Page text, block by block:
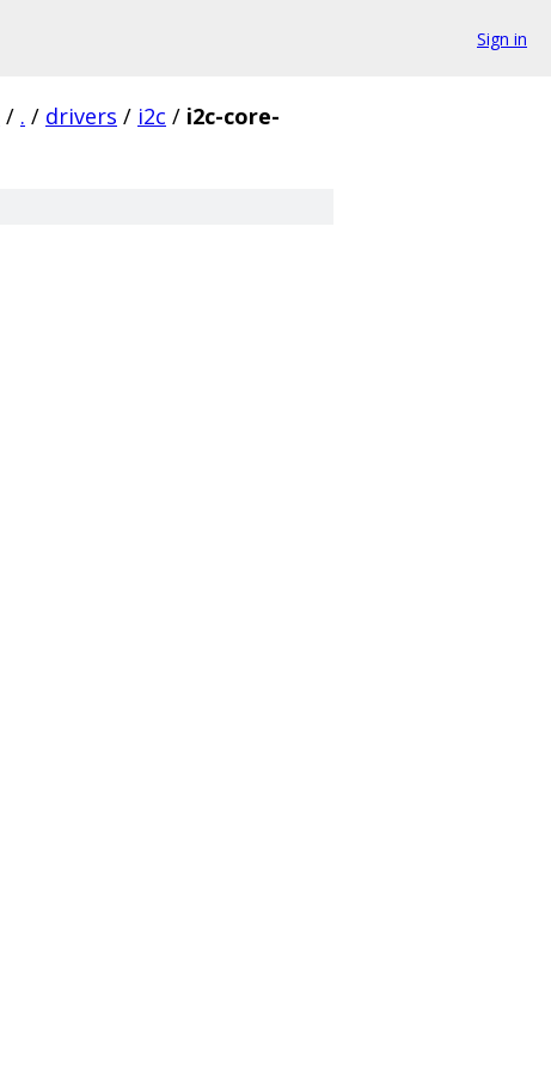
Sign in
/ . / drivers / i2c / i2c-core-